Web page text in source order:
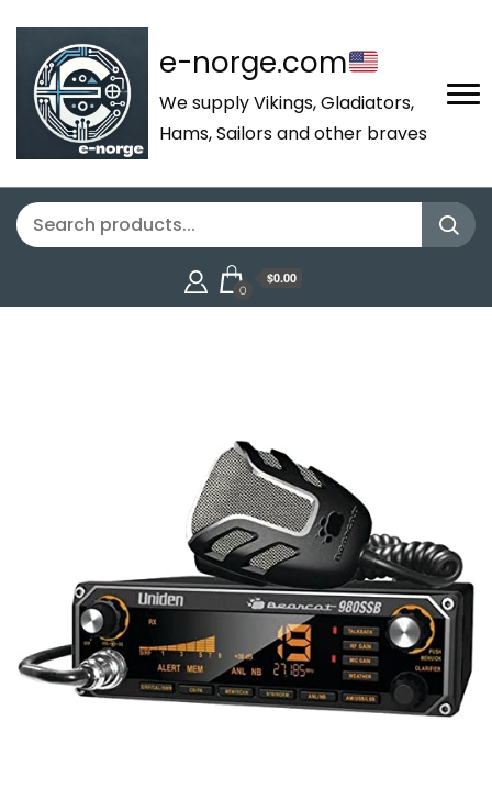
e-norge.com
We supply Vikings, Gladiators,
Hams, Sailors and other braves
0
$0.00